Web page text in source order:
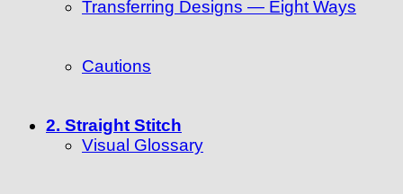
Transferring Designs — Eight Ways
Cautions
2. Straight Stitch
Visual Glossary